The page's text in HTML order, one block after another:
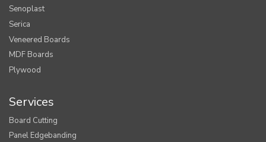
Senoplast
Serica
Veneered Boards
MDF Boards
Plywood
Services
Board Cutting
Panel Edgebanding